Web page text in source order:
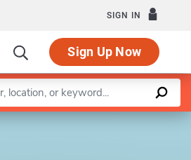
SIGN IN
Sign Up Now
Leaflet |©OpenStreetMapcontributors